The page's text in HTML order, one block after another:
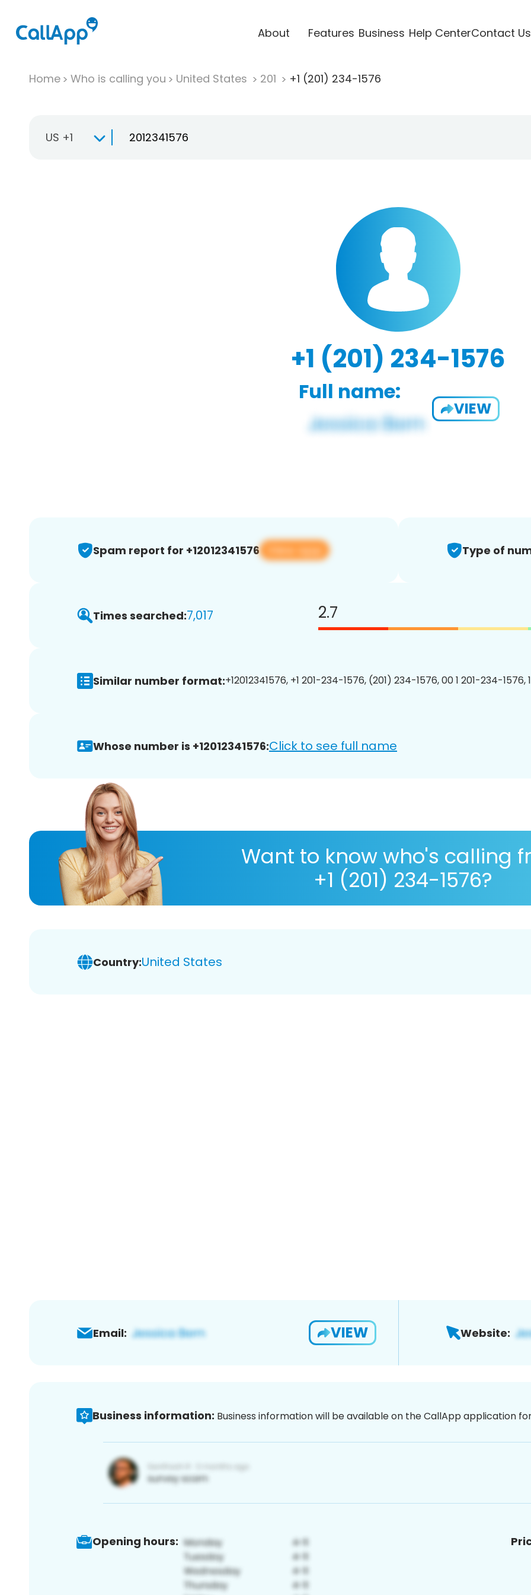
About Features Business Help CenterContact Us
Home Who is calling you United States 201 +1 (201) 234-1576
US +1
+1 (201) 234-1576
Full name:
VIEW
Spam report for +12012341576 View app Type of
Times searched:7,017 2.7
Similar number format:+12012341576, +1 201-234-1576, (201) 234-1576, 00 1 201-234-1576,
Whose number is +12012341576:Click to see full name
Want to know who's calling
+1 (201) 234-1576?
Country:United States
Email: VIEW Website:
Business information: Business information will be available on the CallApp application
Opening hours: